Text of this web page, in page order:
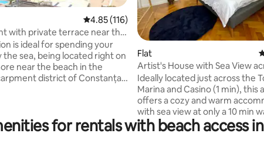
126 reviews
4.85 out of 5 average rating, 116 reviews
4.85 (116)
with private terrace near the
is ideal for spending your
the sea, being located right on
near the beach in the
district of Constanța -
becomes a tourist area of
to its excellent position with
Flat
Artist's House with Sea View
Tomis Marina
Ideally located just across the
Marina and Casino (1 min),
offers a cozy and warm
with sea view at only a 10 min
beach. You are 5 min away
Square, the most populated
for rentals with beach access